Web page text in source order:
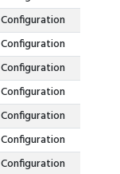
Configuration
Configuration
Configuration
Configuration
Configuration
Configuration
Configuration